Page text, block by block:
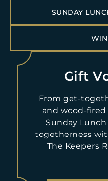
Open daily:
Sunday Lunch:
(+44)1661 886 500
Dogs are welcome in this
for reservations. For Sunday
or cancellation on the day of
will be charged.
Please note that any and all
Gift
From get-
and wood-fired
Sunday
togetherness
The Keepers
SUNDAY